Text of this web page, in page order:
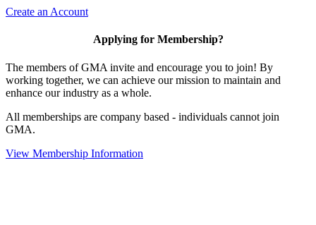
Create an Account
Applying for Membership?
The members of GMA invite and encourage you to join! By
working together, we can achieve our mission to maintain and
enhance our industry as a whole.
All memberships are company based - individuals cannot join
GMA.
View Membership Information